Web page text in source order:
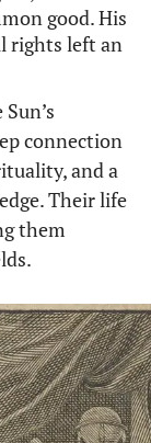
good. His
rights left an
connection
and a
Their life
them